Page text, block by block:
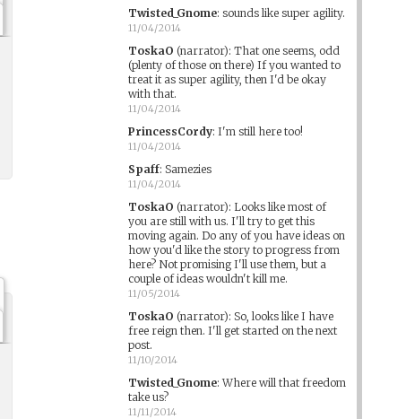
Twisted_Gnome: sounds like super agility.
11/04/2014
ToskaO (narrator): That one seems, odd
(plenty of those on there) If you wanted to
treat it as super agility, then I'd be okay
with that.
11/04/2014
PrincessCordy: I'm still here too!
11/04/2014
Spaff: Samezies
11/04/2014
ToskaO (narrator): Looks like most of
you are still with us. I'll try to get this
moving again. Do any of you have ideas on
how you'd like the story to progress from
here? Not promising I'll use them, but a
couple of ideas wouldn't kill me.
11/05/2014
ToskaO (narrator): So, looks like I have
free reign then. I'll get started on the next
post.
11/10/2014
Twisted_Gnome:Where will that freedom
take us?
11/11/2014